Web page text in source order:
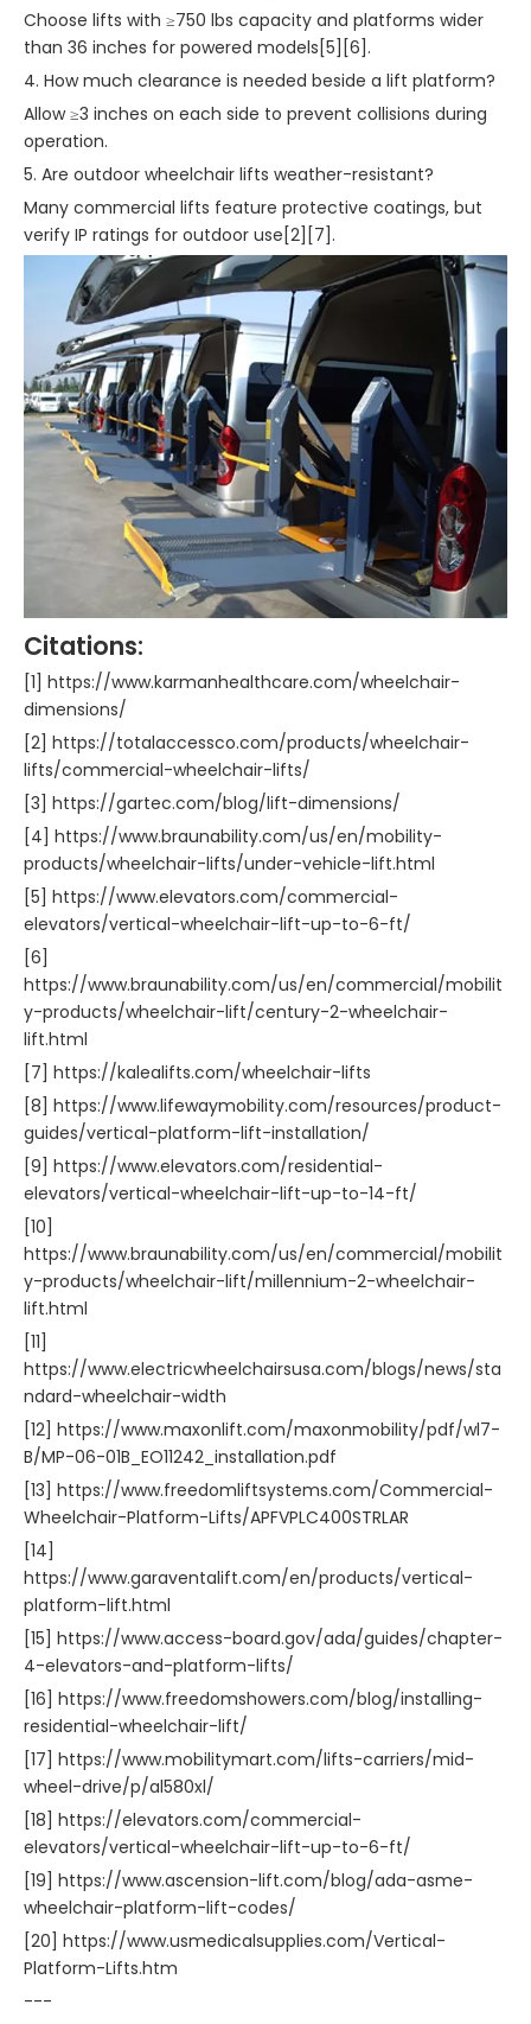
Choose lifts with ≥750 lbs capacity and platforms wider
than 36 inches for powered models[5][6].
4. How much clearance is needed beside a lift platform?
Allow ≥3 inches on each side to prevent collisions during
operation.
5. Are outdoor wheelchair lifts weather-resistant?
Many commercial lifts feature protective coatings, but
verify IP ratings for outdoor use[2][7].
Citations:
[1] https://www.karmanhealthcare.com/wheelchair-
dimensions/
[2] https://totalaccessco.com/products/wheelchair-
lifts/commercial-wheelchair-lifts/
[3] https://gartec.com/blog/lift-dimensions/
[4] https://www.braunability.com/us/en/mobility-
products/wheelchair-lifts/under-vehicle-lift.html
[5] https://www.elevators.com/commercial-
elevators/vertical-wheelchair-lift-up-to-6-ft/
[6]
https://www.braunability.com/us/en/commercial/mobilit
y-products/wheelchair-lift/century-2-wheelchair-
lift.html
[7] https://kalealifts.com/wheelchair-lifts
[8] https://www.lifewaymobility.com/resources/product-
guides/vertical-platform-lift-installation/
[9] https://www.elevators.com/residential-
elevators/vertical-wheelchair-lift-up-to-14-ft/
[10]
https://www.braunability.com/us/en/commercial/mobilit
y-products/wheelchair-lift/millennium-2-wheelchair-
lift.html
[11]
https://www.electricwheelchairsusa.com/blogs/news/sta
ndard-wheelchair-width
[12] https://www.maxonlift.com/maxonmobility/pdf/wl7-
B/MP-06-01B_EO11242_installation.pdf
[13] https://www.freedomliftsystems.com/Commercial-
Wheelchair-Platform-Lifts/APFVPLC400STRLAR
[14]
https://www.garaventalift.com/en/products/vertical-
platform-lift.html
[15] https://www.access-board.gov/ada/guides/chapter-
4-elevators-and-platform-lifts/
[16] https://www.freedomshowers.com/blog/installing-
residential-wheelchair-lift/
[17] https://www.mobilitymart.com/lifts-carriers/mid-
wheel-drive/p/al580xl/
[18] https://elevators.com/commercial-
elevators/vertical-wheelchair-lift-up-to-6-ft/
[19] https://www.ascension-lift.com/blog/ada-asme-
wheelchair-platform-lift-codes/
[20] https://www.usmedicalsupplies.com/Vertical-
Platform-Lifts.htm
---